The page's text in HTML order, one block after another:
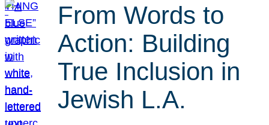
From Words to
Action: Building
True Inclusion in
Jewish L.A.